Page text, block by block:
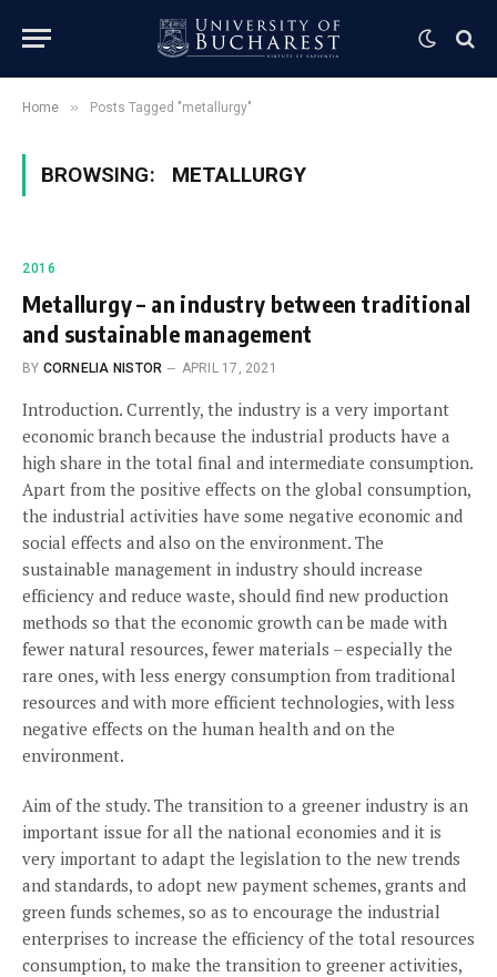
Home » Posts Tagged "metallurgy"
BROWSING: METALLURGY
2016
Metallurgy – an industry between traditional
and sustainable management
BY CORNELIA NISTOR APRIL 17, 2021
Introduction. Currently, the industry is a very important
economic branch because the industrial products have a
high share in the total final and intermediate consumption.
Apart from the positive effects on the global consumption,
the industrial activities have some negative economic and
social effects and also on the environment. The
sustainable management in industry should increase
efficiency and reduce waste, should find new production
methods so that the economic growth can be made with
fewer natural resources, fewer materials – especially the
rare ones, with less energy consumption from traditional
resources and with more efficient technologies, with less
negative effects on the human health and on the
environment.
Aim of the study. The transition to a greener industry is an
important issue for all the national economies and it is
very important to adapt the legislation to the new trends
and standards, to adopt new payment schemes, grants and
green funds schemes, so as to encourage the industrial
enterprises to increase the efficiency of the total resources
consumption, to make the transition to greener activities,